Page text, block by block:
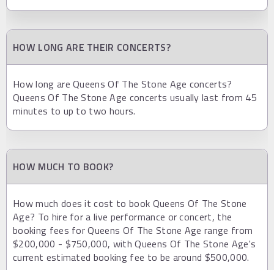
HOW LONG ARE THEIR CONCERTS?
How long are Queens Of The Stone Age concerts?
Queens Of The Stone Age concerts usually last from 45
minutes to up to two hours.
HOW MUCH TO BOOK?
How much does it cost to book Queens Of The Stone
Age? To hire for a live performance or concert, the
booking fees for Queens Of The Stone Age range from
$200,000 - $750,000, with Queens Of The Stone Age's
current estimated booking fee to be around $500,000.